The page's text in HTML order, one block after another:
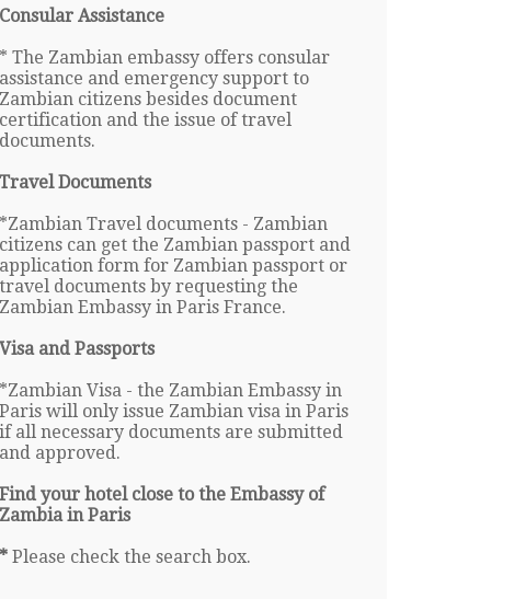
Consular Assistance
* The Zambian embassy offers consular
assistance and emergency support to
Zambian citizens besides document
certification and the issue of travel
documents.
Travel Documents
*Zambian Travel documents - Zambian
citizens can get the Zambian passport and
application form for Zambian passport or
travel documents by requesting the
Zambian Embassy in Paris France.
Visa and Passports
*Zambian Visa - the Zambian Embassy in
Paris will only issue Zambian visa in Paris
if all necessary documents are submitted
and approved.
Find your hotel close to the Embassy of
Zambia in Paris
* Please check the search box.